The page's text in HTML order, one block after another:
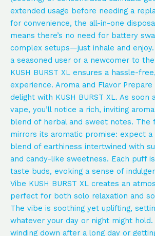
extended usage before needing a
for convenience, the all-in-one
means there’s no need for battery
complex setups—just inhale and enjoy.
a seasoned user or a newcomer to
KUSH BURST XL ensures a hassle-
experience. Aroma and Flavor
delight with KUSH BURST XL. As soon
vape, you’ll notice a rich, inviting
blend of herbal and sweet notes. The
mirrors its aromatic promise: expect a
blend of earthiness intertwined with
and candy-like sweetness. Each puff
taste buds, evoking a sense of
Vibe KUSH BURST XL creates an
perfect for both solo relaxation and
The vibe is soothing yet uplifting,
whatever your day or night might hold.
winding down after a long day or